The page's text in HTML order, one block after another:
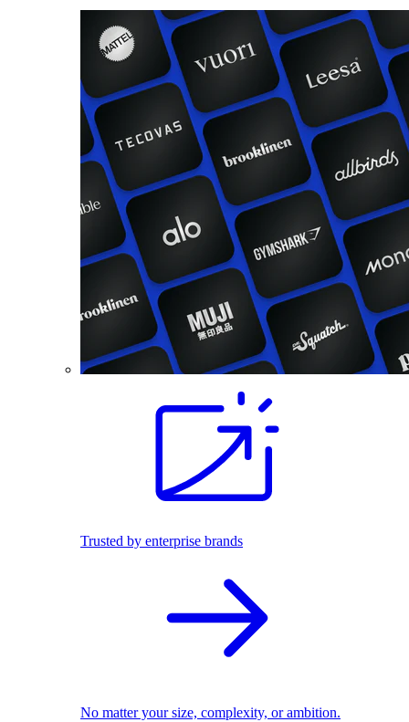
Trusted by enterprise brands
No matter your size, complexity, or ambition.